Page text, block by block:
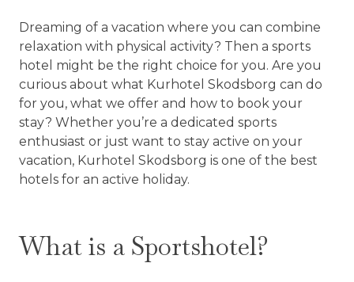
Dreaming of a vacation where you can combine
relaxation with physical activity? Then a sports
hotel might be the right choice for you. Are you
curious about what Kurhotel Skodsborg can do
for you, what we offer and how to book your
stay? Whether you’re a dedicated sports
enthusiast or just want to stay active on your
vacation, Kurhotel Skodsborg is one of the best
hotels for an active holiday.
What is a Sportshotel?